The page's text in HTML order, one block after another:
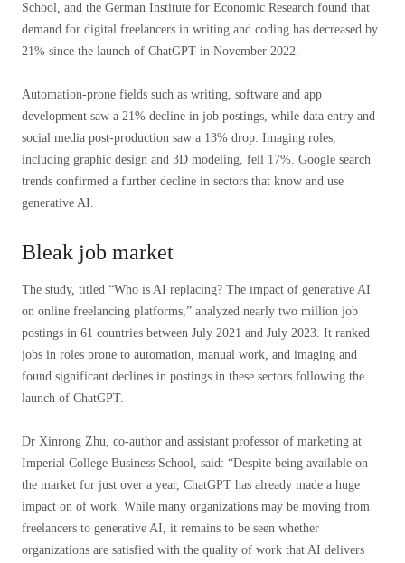
School, and the German Institute for Economic Research found that
demand for digital freelancers in writing and coding has decreased by
21% since the launch of ChatGPT in November 2022.
Automation-prone fields such as writing, software and app
development saw a 21% decline in job postings, while data entry and
social media post-production saw a 13% drop. Imaging roles,
including graphic design and 3D modeling, fell 17%. Google search
trends confirmed a further decline in sectors that know and use
generative AI.
Bleak job market
The study, titled “Who is AI replacing? The impact of generative AI
on online freelancing platforms,” ​​analyzed nearly two million job
postings in 61 countries between July 2021 and July 2023. It ranked
jobs in roles prone to automation, manual work, and imaging and
found significant declines in postings in these sectors following the
launch of ChatGPT.
Dr Xinrong Zhu, co-author and assistant professor of marketing at
Imperial College Business School, said: “Despite being available on
the market for just over a year, ChatGPT has already made a huge
impact on of work. While many organizations may be moving from
freelancers to generative AI, it remains to be seen whether
organizations are satisfied with the quality of work that AI delivers